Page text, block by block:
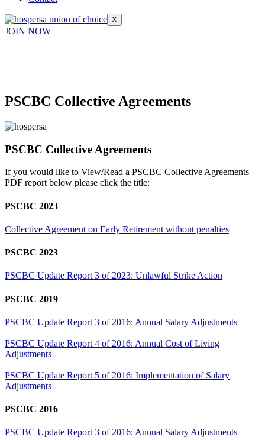
X
JOIN NOW
PSCBC Collective Agreements
PSCBC Collective Agreements
If you would like to View/Read a PSCBC Collective Agreements
PDF report below please click the title:
PSCBC 2023
Collective Agreement on Early Retirement without penalties
PSCBC 2023
PSCBC Update Report 3 of 2023: Unlawful Strike Action
PSCBC 2019
PSCBC Update Report 3 of 2016: Annual Salary Adjustments
PSCBC Update Report 4 of 2016: Annual Cost of Living
Adjustments
PSCBC Update Report 5 of 2016: Implementation of Salary
Adjustments
PSCBC 2016
PSCBC Update Report 3 of 2016: Annual Salary Adjustments